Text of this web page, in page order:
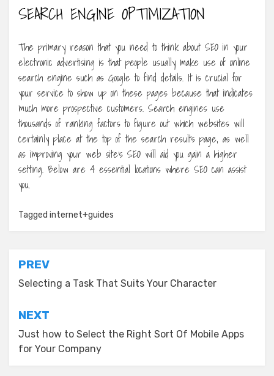
SEARCH ENGINE OPTIMIZATION
The primary reason that you need to think about SEO in your
electronic advertising is that people usually make use of online
search engine such as Google to find details. It is crucial for
your service to show up on these pages because that indicates
much more prospective customers. Search engines use
thousands of ranking factors to figure out which websites will
certainly place at the top of the search results page, as well
as improving your web site’s SEO will aid you gain a higher
setting. Below are 4 essential locations where SEO can assist
you.
Tagged internet+guides
Post
navigation
PREV
Selecting a Task That Suits Your Character
NEXT
Just how to Select the Right Sort Of Mobile Apps
for Your Company